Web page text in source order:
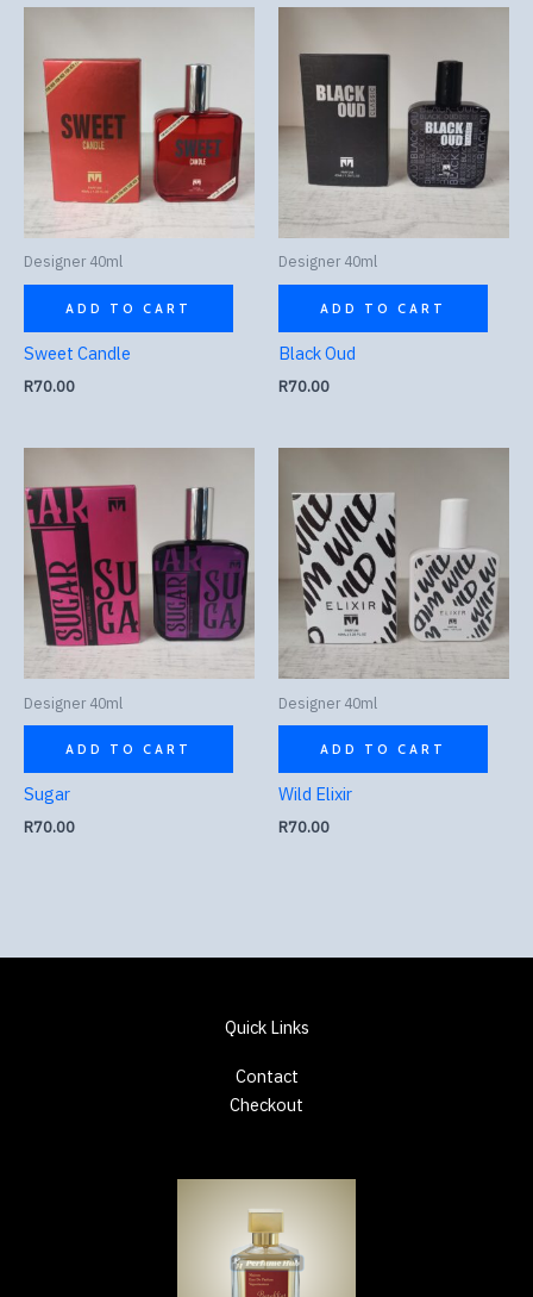
Designer 40ml
ADD TO CART
Sweet Candle
R70.00
Designer 40ml
ADD TO CART
Black Oud
R70.00
Designer 40ml
ADD TO CART
Sugar
R70.00
Designer 40ml
ADD TO CART
Wild Elixir
R70.00
Quick Links
Contact
Checkout